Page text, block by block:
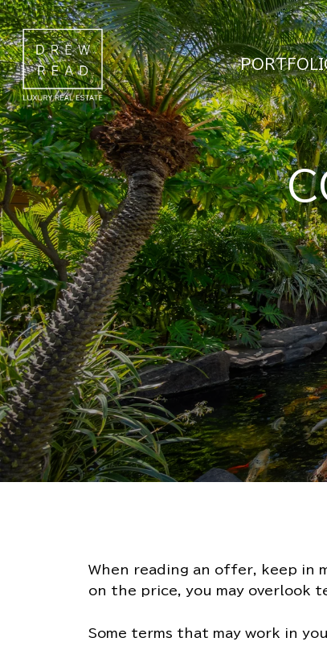
When reading an offer, keep in
on the price, you may overlook
Some terms that may work in